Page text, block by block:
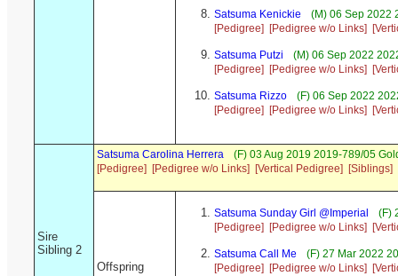
Satsuma Kenickie
(M) 06 Sep 2022
[Pedigree]
[Pedigree w/o Links]
Satsuma Putzi
(M) 06 Sep 2022
[Pedigree]
[Pedigree w/o Links]
Satsuma Rizzo
(F) 06 Sep 2022
[Pedigree]
[Pedigree w/o Links]
Sire
Sibling 2
Satsuma Carolina Herrera
(F) 03 Aug 2019 2019-789/05
[Pedigree]
[Pedigree w/o Links] [Vertical Pedigree] [Siblings]
Offspring
Satsuma Sunday Girl @Imperial
(F)
[Pedigree]
[Pedigree w/o Links]
Satsuma Call Me
(F) 27 Mar 2022
[Pedigree]
[Pedigree w/o Links]